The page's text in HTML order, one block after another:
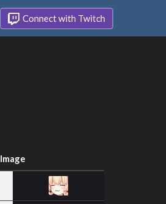
Connect with Twitch
Image